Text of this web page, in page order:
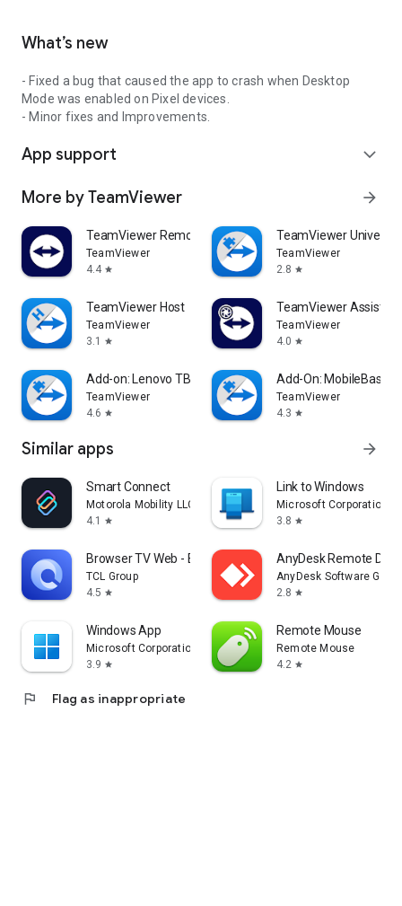
What’s new
- Fixed a bug that caused the app to crash when Desktop
Mode was enabled on Pixel devices.
- Minor fixes and Improvements.
App support expand_more
More by TeamViewer arrow_forward
TeamViewer Remote Control
TeamViewer
4.4 star
TeamViewer
TeamViewer
2.8 star
TeamViewer Host
TeamViewer
3.1
star
TeamViewer Assist
TeamViewer
4.0 star
Add-on: Lenovo TB 8505F
TeamViewer
4.6 star
Add-On: MobileBase
TeamViewer
4.3 star
Similar apps arrow_forward
Smart Connect
Motorola Mobility LLC.
4.1
star
Link to Windows
Microsoft Corporation
3.8 star
Browser TV Web - BrowseHere
TCL Group
4.5 star
AnyDesk Remote
AnyDesk Software
2.8 star
Windows App
Microsoft Corporation
3.9 star
Remote Mouse
Remote Mouse
4.2 star
flag Flag as inappropriate